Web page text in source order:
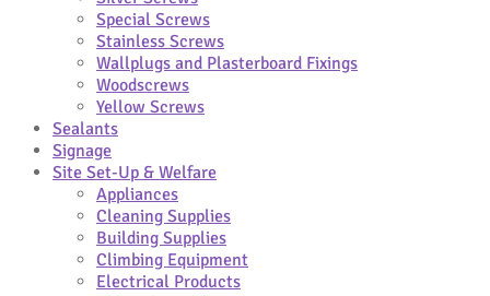
Special Screws
Stainless Screws
Wallplugs and Plasterboard Fixings
Woodscrews
Yellow Screws
Sealants
Signage
Site Set-Up & Welfare
Appliances
Cleaning Supplies
Building Supplies
Climbing Equipment
Electrical Products